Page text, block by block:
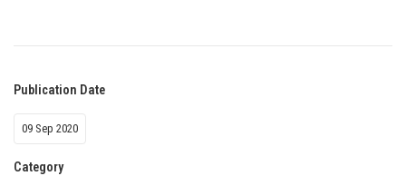
Publication Date
09 Sep 2020
Category